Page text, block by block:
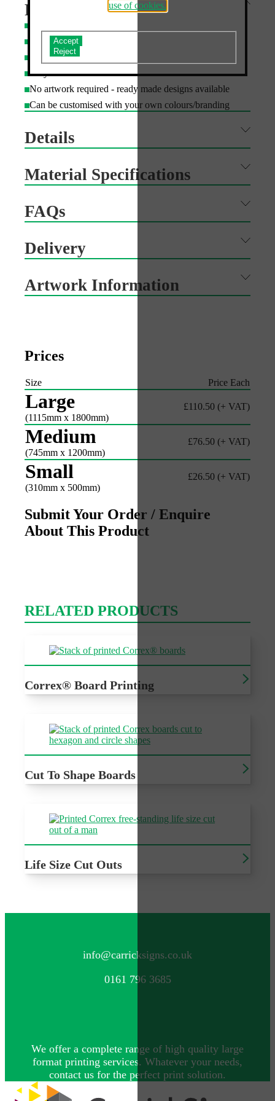
Features
Fully recyclable
Arrives flat packed for easy storage and transport
Easy to assemble and disassemble
No artwork required - ready made designs available
Can be customised with your own colours/branding
Details
Material Specifications
FAQs
Delivery
Artwork Information
Prices
Size Price Each
Large
(1115mm x 1800mm)
£110.50 (+ VAT)
Medium
(745mm x 1200mm)
£76.50 (+ VAT)
Small
(310mm x 500mm)
£26.50 (+ VAT)
Submit Your Order / Enquire
About This Product
RELATED PRODUCTS
Correx® Board Printing
variety of events
Cut To Shape Boards
Life Size Cut Outs
CONTACT USinfo@carricksigns.co.uk
0161 796 3685
We offer a complete range of high quality large
format printing services. Whatever your needs,
contact us for the perfect print solution.
use of cookies.
Do you accept the use of analytics cookies?
Explore more by Carrick Signs